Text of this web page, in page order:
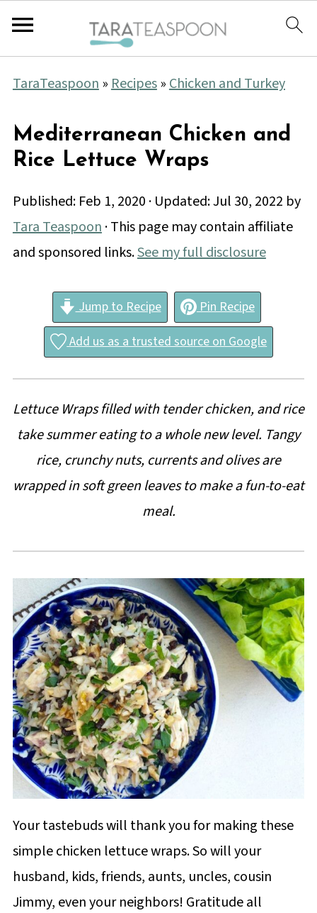
TaraTeaspoon»Recipes»Chicken and Turkey
Mediterranean Chicken and
Rice Lettuce Wraps
Published: Feb 1, 2020 · Updated:Jul 30, 2022 by
Tara Teaspoon· This page may contain affiliate
and sponsored links.See my full disclosure
Jump to Recipe
Pin Recipe
Add us as a trusted source on Google
Lettuce Wraps filled with tender chicken, and rice
take summer eating to a whole new level. Tangy
rice, crunchy nuts, currents and olives are
wrapped in soft green leaves to make a fun-to-eat
meal.
Your tastebuds will thank you for making these
simple chicken lettuce wraps. So will your
husband, kids, friends, aunts, uncles, cousin
Jimmy, even your neighbors! Gratitude all